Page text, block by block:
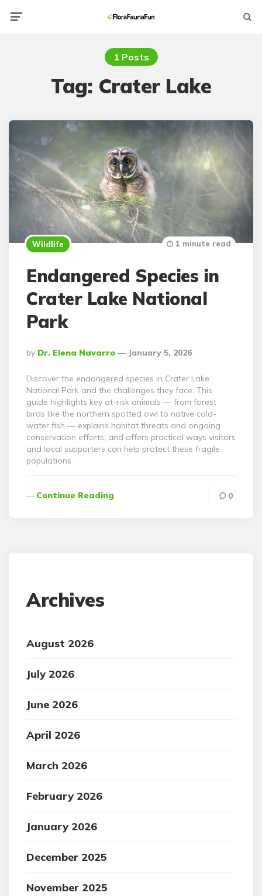
1 Posts
Tag: Crater Lake
Wildlife
Endangered Species in
Crater Lake National
Park
Posted
By
By Dr. Elena Navarro January 5, 2026
1 minute read
Discover the endangered species in Crater Lake
National Park and the challenges they face. This
guide highlights key at-risk animals — from forest
birds like the northern spotted owl to native cold-
water fish — explains habitat threats and ongoing
conservation efforts, and offers practical ways visitors
and local supporters can help protect these fragile
populations.
Continue Reading 0
Archives
August 2026
July 2026
June 2026
April 2026
March 2026
February 2026
January 2026
December 2025
November 2025